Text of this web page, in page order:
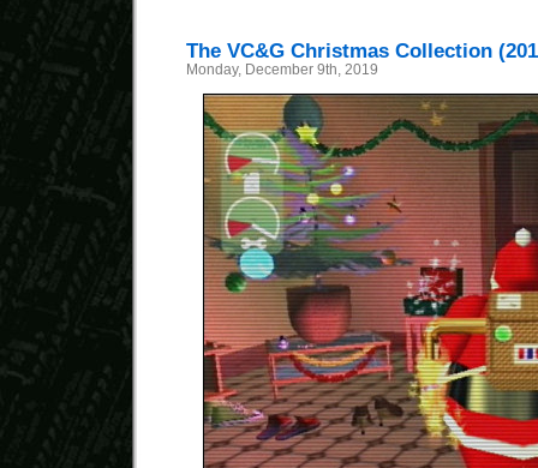
The VC&G Christmas Collection
Monday, December 9th, 2019